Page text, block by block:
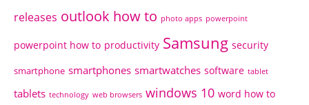
releases outlook how to photo apps powerpoint
powerpoint how to productivity Samsung security
smartphone smartphones smartwatches software tablet
tablets technology web browsers windows 10 word how to